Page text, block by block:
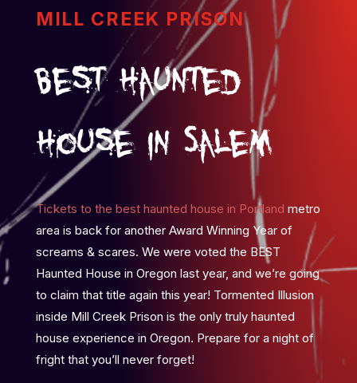
MILL CREEK PRISON
Best Haunted
House in Salem
Tickets to the best haunted house in Portland metro
area is back for another Award Winning Year of
screams & scares. We were voted the BEST
Haunted House in Oregon last year, and we’re going
to claim that title again this year! Tormented Illusion
inside Mill Creek Prison is the only truly haunted
house experience in Oregon. Prepare for a night of
fright that you’ll never forget!